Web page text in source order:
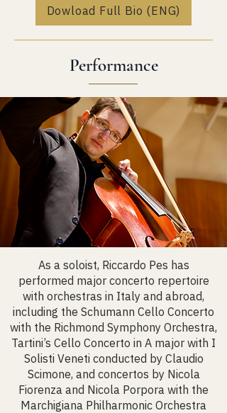
Dowload Full Bio (ENG)
Performance
As a soloist, Riccardo Pes has
performed major concerto repertoire
with orchestras in Italy and abroad,
including the Schumann Cello Concerto
with the Richmond Symphony Orchestra,
Tartini’s Cello Concerto in A major with I
Solisti Veneti conducted by Claudio
Scimone, and concertos by Nicola
Fiorenza and Nicola Porpora with the
Marchigiana Philharmonic Orchestra